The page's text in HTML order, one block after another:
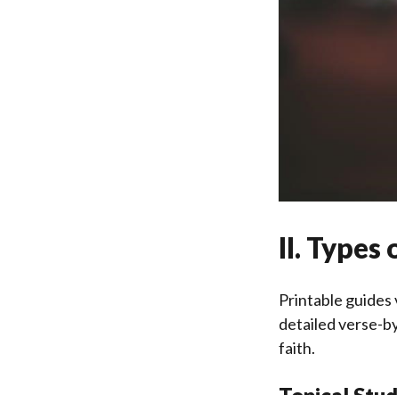
II.
Printable guides
detailed verse-
faith.